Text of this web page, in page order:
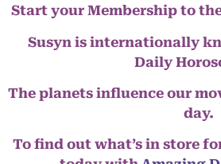
Start your Membership to
Susyn is internationally
Daily
The planets influence our
day.
To find out what’s in store